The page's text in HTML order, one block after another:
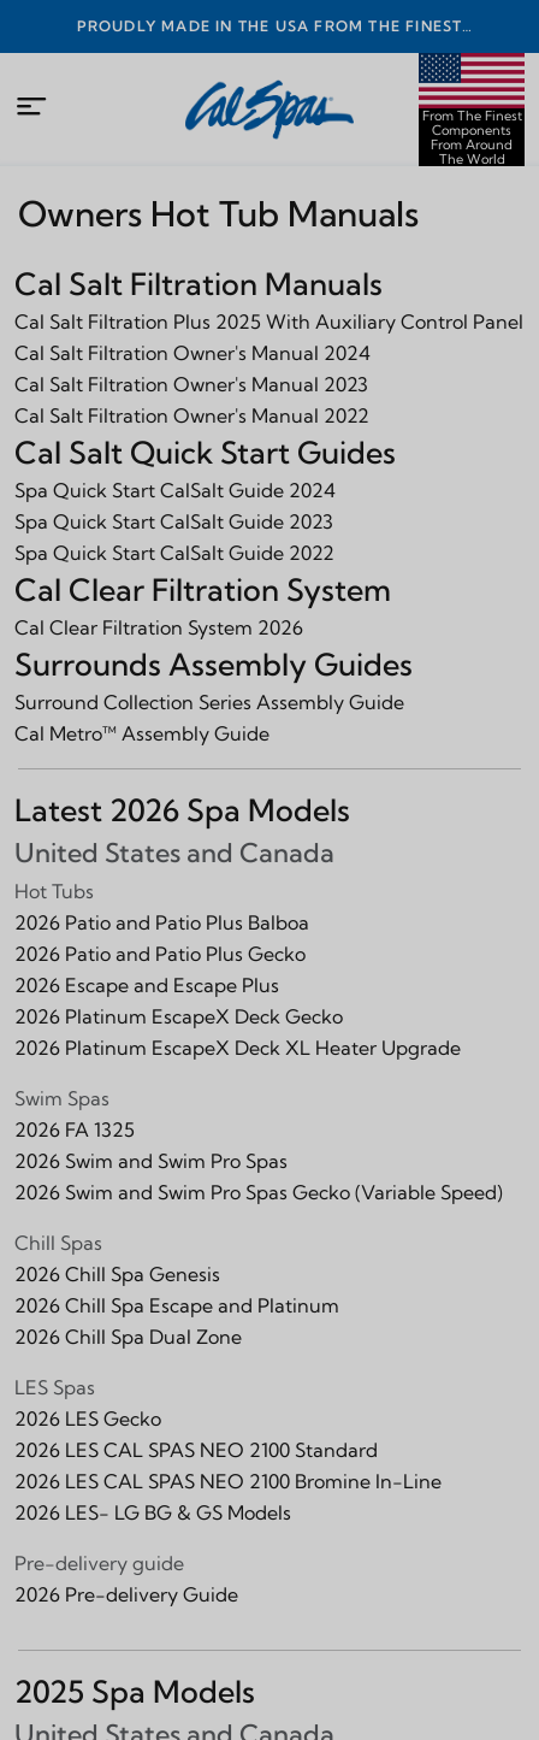
PROUDLY MADE IN THE USA FROM THE FINEST
COMPONENTS FROM AROUND THE WORLD
From The Finest
Components
From Around
The World
Owners Hot Tub Manuals
Cal Salt Filtration Manuals
Cal Salt Filtration Plus 2025 With Auxiliary Control Panel
Cal Salt Filtration Owner's Manual 2024
Cal Salt Filtration Owner's Manual 2023
Cal Salt Filtration Owner's Manual 2022
Cal Salt Quick Start Guides
Spa Quick Start CalSalt Guide 2024
Spa Quick Start CalSalt Guide 2023
Spa Quick Start CalSalt Guide 2022
Cal Clear Filtration System
Cal Clear Filtration System 2026
Surrounds Assembly Guides
Surround Collection Series Assembly Guide
Cal Metro™ Assembly Guide
Latest 2026 Spa Models
United States and Canada
Hot Tubs
2026 Patio and Patio Plus Balboa
2026 Patio and Patio Plus Gecko
2026 Escape and Escape Plus
2026 Platinum EscapeX Deck Gecko
2026 Platinum EscapeX Deck XL Heater Upgrade
Swim Spas
2026 FA 1325
2026 Swim and Swim Pro Spas
2026 Swim and Swim Pro Spas Gecko (Variable Speed)
Chill Spas
2026 Chill Spa Genesis
2026 Chill Spa Escape and Platinum
2026 Chill Spa Dual Zone
LES Spas
2026 LES Gecko
2026 LES CAL SPAS NEO 2100 Standard
2026 LES CAL SPAS NEO 2100 Bromine In-Line
2026 LES- LG BG & GS Models
Pre-delivery guide
2026 Pre-delivery Guide
2025 Spa Models